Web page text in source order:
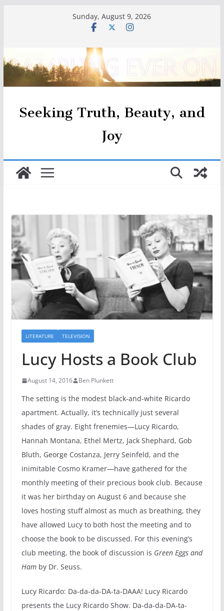
Sunday, August 9, 2026
Seeking Truth, Beauty, and
Joy
LITERATURE TELEVISION
Lucy Hosts a Book Club
August 14, 2016 Ben Plunkett
The setting is the modest black-and-white Ricardo
apartment. Actually, it’s technically just several
shades of gray. Eight frenemies—Lucy Ricardo,
Hannah Montana, Ethel Mertz, Jack Shephard, Gob
Bluth, George Costanza, Jerry Seinfeld, and the
inimitable Cosmo Kramer—have gathered for the
monthly meeting of their precious book club. Because
it was her birthday on August 6 and because she
loves hosting stuff almost as much as breathing, they
have allowed Lucy to both host the meeting and to
choose the book to be discussed. For this evening’s
club meeting, the book of discussion is Green Eggs and
Hamby Dr. Seuss.
Lucy Ricardo: Da-da-da-DA-ta-DAAA! Lucy Ricardo
presents the Lucy Ricardo Show. Da-da-da-DA-ta-